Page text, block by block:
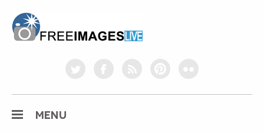
twitterfacebookrss pinterestflickr
MENU